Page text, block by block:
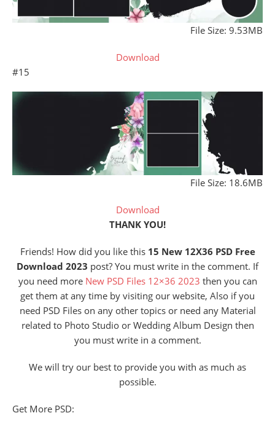
File Size: 9.53MB
Download
#15
File Size: 18.6MB
Download
THANK YOU!
Friends! How did you like this 15 New 12X36 PSD Free
Download 2023 post? You must write in the comment. If
you need more New PSD Files 12×36 2023 then you can
get them at any time by visiting our website, Also if you
need PSD Files on any other topics or need any Material
related to Photo Studio or Wedding Album Design then
you must write in a comment.
We will try our best to provide you with as much as
possible.
Get More PSD: